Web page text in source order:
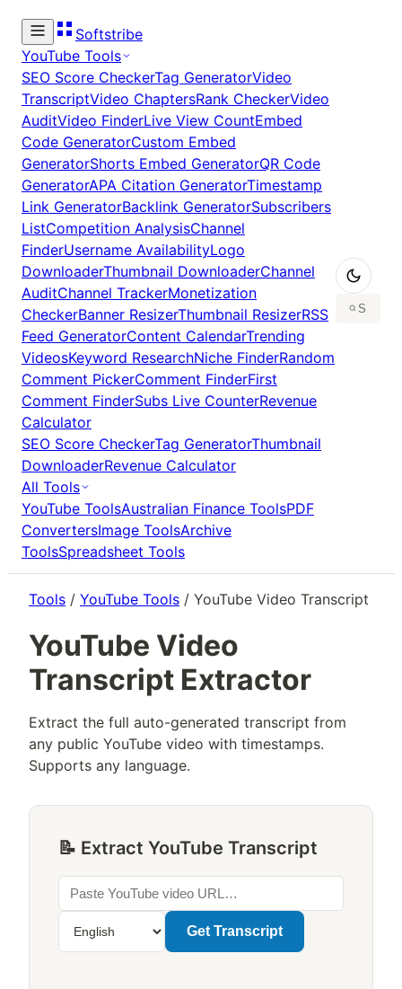
Softstribe
YouTube Tools
SEO Score CheckerTag GeneratorVideo
TranscriptVideo ChaptersRank CheckerVideo
AuditVideo FinderLive View CountEmbed
Code GeneratorCustom Embed
GeneratorShorts Embed GeneratorQR Code
GeneratorAPA Citation GeneratorTimestamp
Link GeneratorBacklink GeneratorSubscribers
ListCompetition AnalysisChannel
FinderUsername AvailabilityLogo
DownloaderThumbnail DownloaderChannel
AuditChannel TrackerMonetization
CheckerBanner ResizerThumbnail ResizerRSS
Feed GeneratorContent CalendarTrending
VideosKeyword ResearchNiche FinderRandom
Comment PickerComment FinderFirst
Comment FinderSubs Live CounterRevenue
Calculator
SEO Score CheckerTag GeneratorThumbnail
DownloaderRevenue Calculator
All Tools
YouTube ToolsAustralian Finance ToolsPDF
ConvertersImage ToolsArchive
ToolsSpreadsheet Tools
Tools / YouTube Tools / YouTube Video Transcript
YouTube Video
Transcript Extractor
Extract the full auto-generated transcript from
any public YouTube video with timestamps.
Supports any language.
📝 Extract YouTube Transcript
Get Transcript